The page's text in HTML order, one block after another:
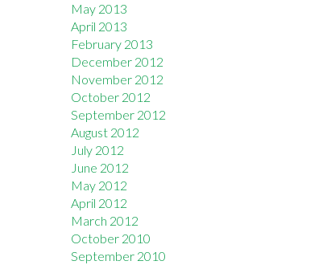
May 2013
April 2013
February 2013
December 2012
November 2012
October 2012
September 2012
August 2012
July 2012
June 2012
May 2012
April 2012
March 2012
October 2010
September 2010